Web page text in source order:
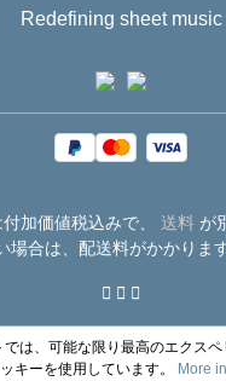
Redefining sheet music
加価値税込みで、 送料が
場合は、配送料がかかります
では、可能な限り最高のエクス
キーを使用しています。
More